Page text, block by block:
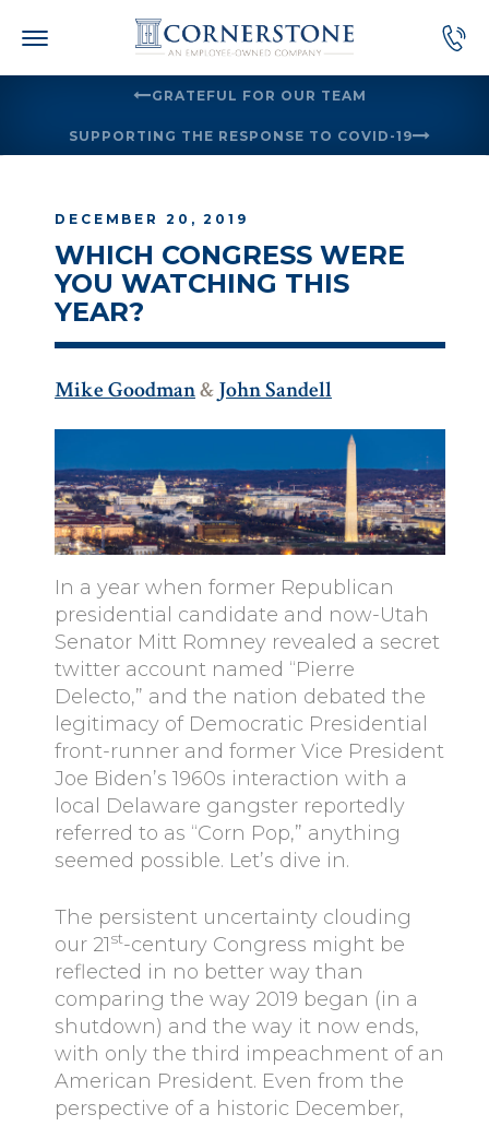
GRATEFUL FOR OUR TEAM
SUPPORTING THE RESPONSE TO COVID-19
DECEMBER 20, 2019
WHICH CONGRESS WERE
YOU WATCHING THIS
YEAR?
Mike Goodman&John Sandell
In a year when former Republican
presidential candidate and now-Utah
Senator Mitt Romney revealed a secret
twitter account named “Pierre
Delecto,” and the nation debated the
legitimacy of Democratic Presidential
front-runner and former Vice President
Joe Biden’s 1960s interaction with a
local Delaware gangster reportedly
referred to as “Corn Pop,” anything
seemed possible. Let’s dive in.
The persistent uncertainty clouding
our 21st-century Congress might be
reflected in no better way than
comparing the way 2019 began (in a
shutdown) and the way it now ends,
with only the third impeachment of an
American President. Even from the
perspective of a historic December,